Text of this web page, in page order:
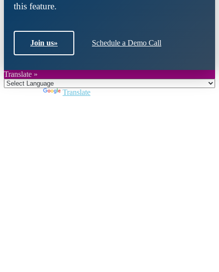
this feature.
Join us» Schedule a Demo Call
Translate »
Translate